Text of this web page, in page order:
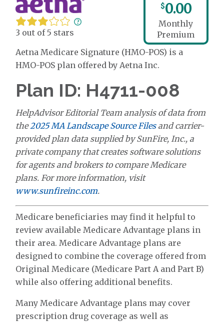
3 out of 5 stars
$0.00
Monthly
Premium
Aetna Medicare Signature (HMO-POS) is a
HMO-POS plan offered by Aetna Inc.
Plan ID: H4711-008
HelpAdvisor Editorial Team analysis of data from
the2025 MA Landscape Source Filesand carrier-
provided plan data supplied by SunFire, Inc., a
private company that creates software solutions
for agents and brokers to compare Medicare
plans. For more information, visit
www.sunfireinc.com.
Medicare beneficiaries may find it helpful to
review available Medicare Advantage plans in
their area. Medicare Advantage plans are
designed to combine the coverage offered from
Original Medicare (Medicare Part A and Part B)
while also offering additional benefits.
Many Medicare Advantage plans may cover
prescription drug coverage as well as